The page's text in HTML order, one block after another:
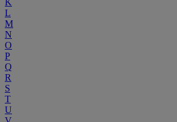
K
L
M
N
O
P
Q
R
S
T
U